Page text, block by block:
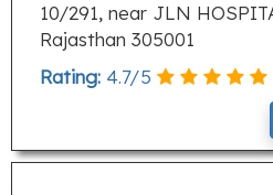
10/291, near JLN
Rajasthan 305001
Rating: 4.7/5